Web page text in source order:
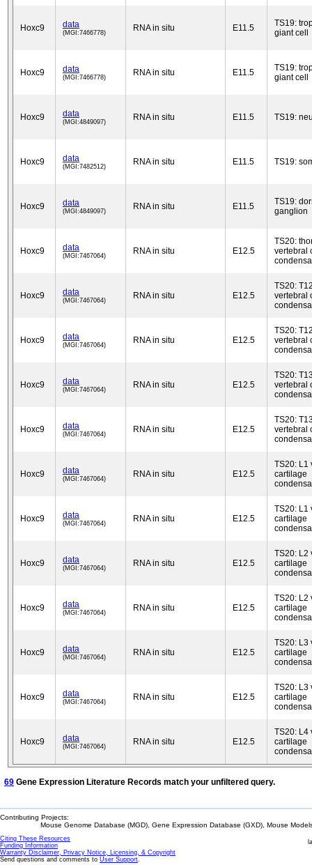
Hoxc9 data
(MGI:7466778) RNA in situ E11.5
TS19:
giant cell
Hoxc9 data
(MGI:7466778) RNA in situ E11.5
TS19:
giant cell
Hoxc9 data
(MGI:4849097) RNA in situ E11.5 TS19:
Hoxc9 data
(MGI:7482512) RNA in situ E11.5 TS19:
Hoxc9 data
(MGI:4849097) RNA in situ E11.5
TS19:
ganglion
Hoxc9 data
(MGI:7467064) RNA in situ E12.5
TS20:
vertebral
Hoxc9 data
(MGI:7467064) RNA in situ E12.5
TS20:
vertebral
Hoxc9 data
(MGI:7467064) RNA in situ E12.5
TS20:
vertebral
Hoxc9 data
(MGI:7467064) RNA in situ E12.5
TS20:
vertebral
Hoxc9 data
(MGI:7467064) RNA in situ E12.5
TS20:
vertebral
Hoxc9 data
(MGI:7467064) RNA in situ E12.5
TS20: L1
cartilage
Hoxc9 data
(MGI:7467064) RNA in situ E12.5
TS20: L1
cartilage
Hoxc9 data
(MGI:7467064) RNA in situ E12.5
TS20: L2
cartilage
Hoxc9 data
(MGI:7467064) RNA in situ E12.5
TS20: L2
cartilage
Hoxc9 data
(MGI:7467064) RNA in situ E12.5
TS20: L3
cartilage
Hoxc9 data
(MGI:7467064) RNA in situ E12.5
TS20: L3
cartilage
Hoxc9 data
(MGI:7467064) RNA in situ E12.5
TS20: L4
cartilage
69 Gene Expression Literature Records match your unfiltered query.
Contributing Projects:
Mouse Genome Database (MGD), Gene Expression Database (GXD), Mouse
Citing These Resources
Funding Information
Warranty Disclaimer, Privacy Notice, Licensing, & Copyright
Send questions and comments to User Support.